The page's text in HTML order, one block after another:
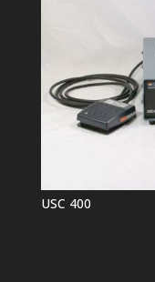
USC 400